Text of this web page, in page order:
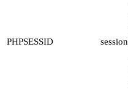
PHPSESSID session